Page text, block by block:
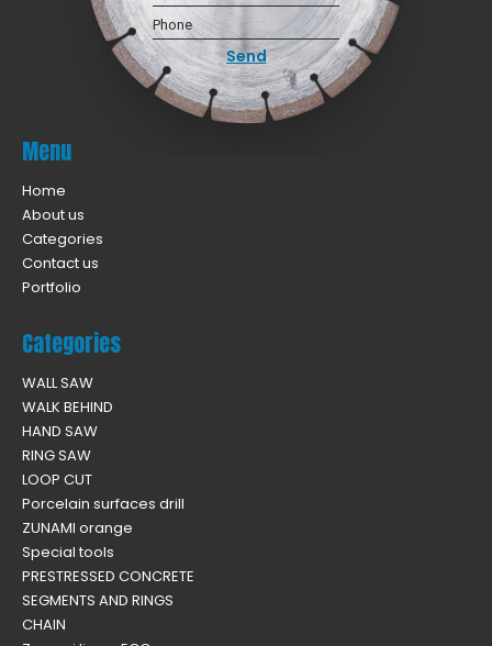
Menu
Home
About us
Categories
Contact us
Portfolio
Categories
WALL SAW
WALK BEHIND
HAND SAW
RING SAW
LOOP CUT
Porcelain surfaces drill
ZUNAMI orange
Special tools
PRESTRESSED CONCRETE
SEGMENTS AND RINGS
CHAIN